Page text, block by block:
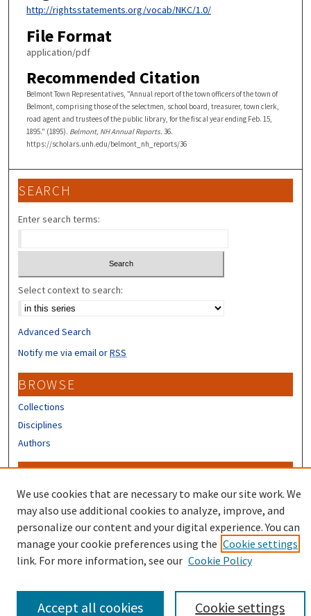
http://rightsstatements.org/vocab/NKC/1.0/
File Format
application/pdf
Recommended Citation
Belmont Town Representatives, "Annual report of the town officers of the town of
Belmont, comprising those of the selectmen, school board, treasurer, town clerk,
road agent and trustees of the public library, for the fiscal year ending Feb. 15,
1895." (1895). Belmont, NH Annual Reports. 36.
https://scholars.unh.edu/belmont_nh_reports/36
SEARCH
Enter search terms:
Select context to search:
Advanced Search
Notify me via email orRSS
BROWSE
Collections
Disciplines
Authors
CONTRIBUTORS
Author FAQ
We use cookies that are necessary to make our site work. We
may also use additional cookies to analyze, improve, and
personalize our content and your digital experience. You can
manage your cookie preferences using the Cookie settings
link. For more information, see our Cookie Policy
Cookie settings
Accept all cookies